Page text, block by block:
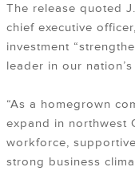
The release quoted
chief executive
investment
leader in our
“As a homegrown
expand in northwest
workforce,
strong business